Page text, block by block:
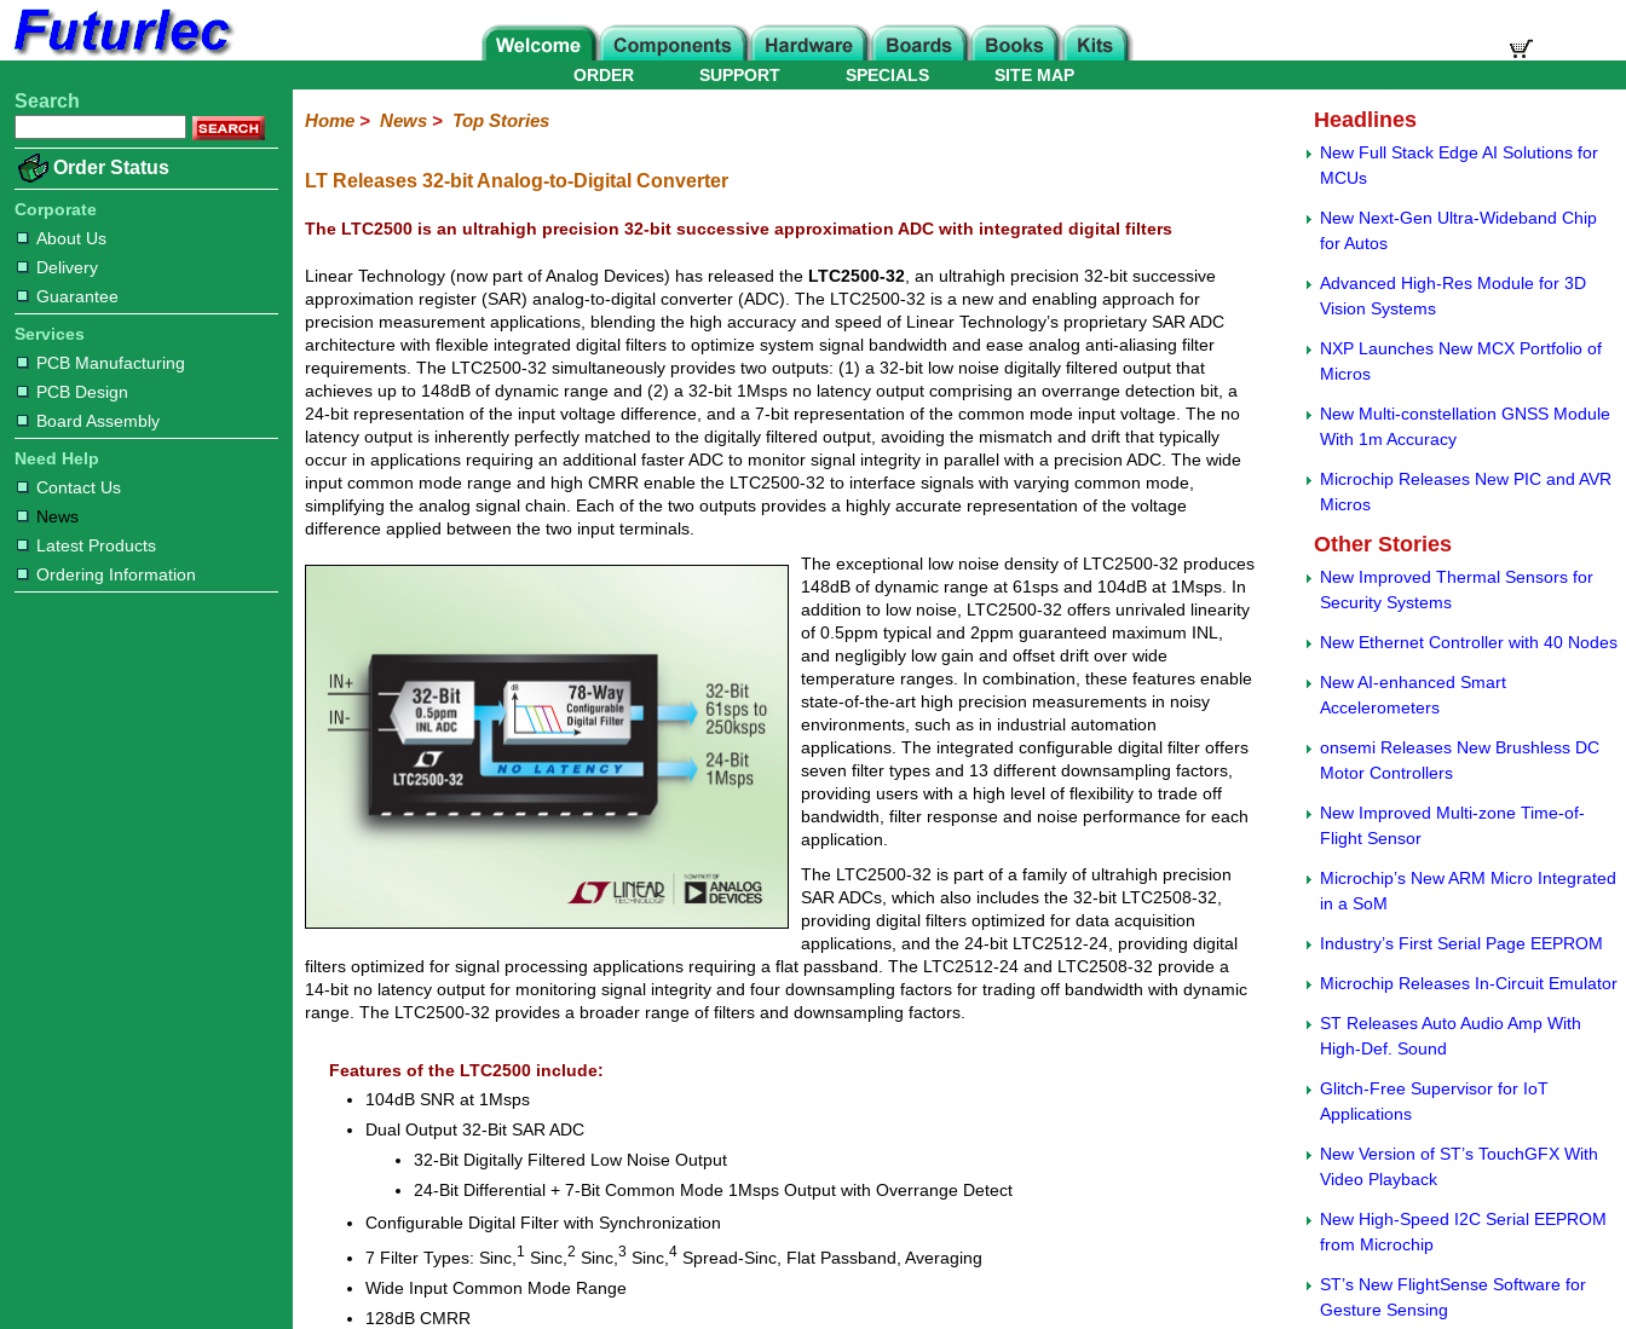
Home
Corporate
About
Us
Delivery
Guarantee
Services
PCB
Manufacturing
PCB
Design
Board
Assembly
Need
Help
Contact
Us
News
Latest
Products
Ordering
Information
Electronic
Hardware
Microcontroller
Books
Electronic
SUPPORT
ORDER SPECIALS SITE MAP
Search
Order Status
Corporate
About Us
Delivery
Guarantee
Services
PCB Manufacturing
PCB Design
Board Assembly
Need Help
Contact Us
News
Latest Products
Ordering Information
Home> News> Top Stories
LT Releases 32-bit Analog-to-Digital Converter
The LTC2500 is an ultrahigh precision 32-bit successive approximation ADC with integrated digital filters
Linear Technology (now part of Analog Devices) has released the LTC2500-32, an ultrahigh precision 32-bit successive
approximation register (SAR) analog-to-digital converter (ADC). The LTC2500-32 is a new and enabling approach for
precision measurement applications, blending the high accuracy and speed of Linear Technology’s proprietary SAR ADC
architecture with flexible integrated digital filters to optimize system signal bandwidth and ease analog anti-aliasing filter
requirements. The LTC2500-32 simultaneously provides two outputs: (1) a 32-bit low noise digitally filtered output that
achieves up to 148dB of dynamic range and (2) a 32-bit 1Msps no latency output comprising an overrange detection bit, a
24-bit representation of the input voltage difference, and a 7-bit representation of the common mode input voltage. The no
latency output is inherently perfectly matched to the digitally filtered output, avoiding the mismatch and drift that typically
occur in applications requiring an additional faster ADC to monitor signal integrity in parallel with a precision ADC. The wide
input common mode range and high CMRR enable the LTC2500-32 to interface signals with varying common mode,
simplifying the analog signal chain. Each of the two outputs provides a highly accurate representation of the voltage
difference applied between the two input terminals.
The exceptional low noise density of LTC2500-32 produces
148dB of dynamic range at 61sps and 104dB at 1Msps. In
addition to low noise, LTC2500-32 offers unrivaled linearity
of 0.5ppm typical and 2ppm guaranteed maximum INL,
and negligibly low gain and offset drift over wide
temperature ranges. In combination, these features enable
state-of-the-art high precision measurements in noisy
environments, such as in industrial automation
applications. The integrated configurable digital filter offers
seven filter types and 13 different downsampling factors,
providing users with a high level of flexibility to trade off
bandwidth, filter response and noise performance for each
application.
The LTC2500-32 is part of a family of ultrahigh precision
SAR ADCs, which also includes the 32-bit LTC2508-32,
providing digital filters optimized for data acquisition
applications, and the 24-bit LTC2512-24, providing digital
filters optimized for signal processing applications requiring a flat passband. The LTC2512-24 and LTC2508-32 provide a
14-bit no latency output for monitoring signal integrity and four downsampling factors for trading off bandwidth with dynamic
range. The LTC2500-32 provides a broader range of filters and downsampling factors.
Features of the LTC2500 include:
104dB SNR at 1Msps
Dual Output 32-Bit SAR ADC
32-Bit Digitally Filtered Low Noise Output
24-Bit Differential + 7-Bit Common Mode 1Msps Output with Overrange Detect
Configurable Digital Filter with Synchronization
7 Filter Types: Sinc, 1 Sinc, 2 Sinc, 3Sinc, 4Spread-Sinc, Flat Passband, Averaging
Wide Input Common Mode Range
128dB CMRR
Headlines
New Full Stack Edge AI Solutions for
MCUs
New Next-Gen Ultra-Wideband Chip
for Autos
Advanced High-Res Module for 3D
Vision Systems
NXP Launches New MCX Portfolio of
Micros
New Multi-constellation GNSS Module
With 1m Accuracy
Microchip Releases New PIC and AVR
Micros
Other Stories
New Improved Thermal Sensors for
Security Systems
New Ethernet Controller with 40 Nodes
New AI-enhanced Smart
Accelerometers
onsemi Releases New Brushless DC
Motor Controllers
New Improved Multi-zone Time-of-
Flight Sensor
Microchip’s New ARM Micro Integrated
in a SoM
Industry’s First Serial Page EEPROM
Microchip Releases In-Circuit Emulator
ST Releases Auto Audio Amp With
High-Def. Sound
Glitch-Free Supervisor for IoT
Applications
New Version of ST’s TouchGFX With
Video Playback
New High-Speed I2C Serial EEPROM
from Microchip
ST’s New FlightSense Software for
Gesture Sensing